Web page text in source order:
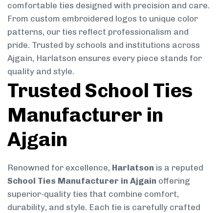
comfortable ties designed with precision and care.
From custom embroidered logos to unique color
patterns, our ties reflect professionalism and
pride. Trusted by schools and institutions across
Ajgain, Harlatson ensures every piece stands for
quality and style.
Trusted School Ties
Manufacturer in
Ajgain
Renowned for excellence, Harlatson is a reputed
School Ties Manufacturer in Ajgain offering
superior-quality ties that combine comfort,
durability, and style. Each tie is carefully crafted